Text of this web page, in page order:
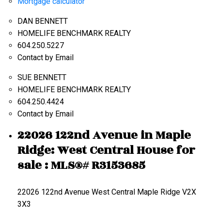
DAN BENNETT
HOMELIFE BENCHMARK REALTY
604.250.5227
Contact by Email
SUE BENNETT
HOMELIFE BENCHMARK REALTY
604.250.4424
Contact by Email
22026 122nd Avenue in Maple
Ridge: West Central House for
sale : MLS®# R3153685
22026 122nd Avenue West Central Maple Ridge V2X
3X3